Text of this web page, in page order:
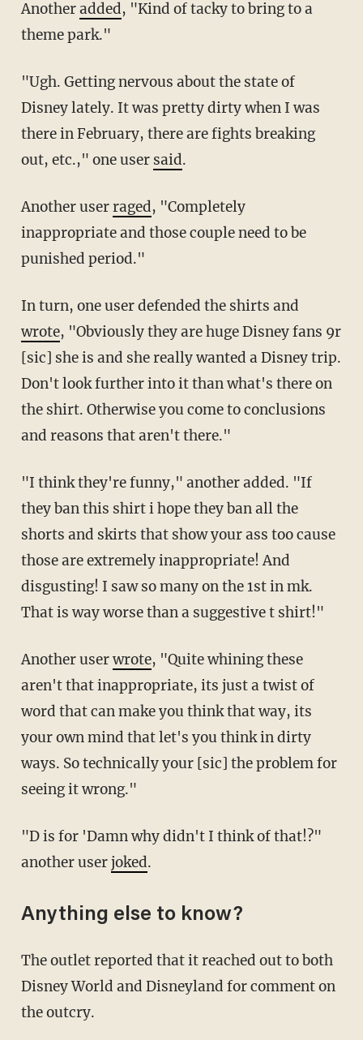
Anotheradded, "Kind of tacky to bring to a
theme park."
"Ugh. Getting nervous about the state of
Disney lately. It was pretty dirty when I was
there in February, there are fights breaking
out, etc.," one user said.
Another userraged, "Completely
inappropriate and those couple need to be
punished period."
In turn, one user defended the shirts and
wrote, "Obviously they are huge Disney fans 9r
[sic] she is and she really wanted a Disney trip.
Don't look further into it than what's there on
the shirt. Otherwise you come to conclusions
and reasons that aren't there."
"I think they're funny," another added. "If
they ban this shirt i hope they ban all the
shorts and skirts that show your ass too cause
those are extremely inappropriate! And
disgusting! I saw so many on the 1st in mk.
That is way worse than a suggestive t shirt!"
Another userwrote, "Quite whining these
aren't that inappropriate, its just a twist of
word that can make you think that way, its
your own mind that let's you think in dirty
ways. So technically your [sic] the problem for
seeing it wrong."
"D is for 'Damn why didn't I think of that!?"
another userjoked.
Anything else to know?
The outlet reported that it reached out to both
Disney World and Disneyland for comment on
the outcry.